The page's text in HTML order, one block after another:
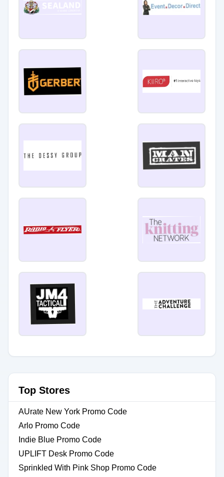
Top Stores
AUrate New York Promo Code
Arlo Promo Code
Indie Blue Promo Code
UPLIFT Desk Promo Code
Sprinkled With Pink Shop Promo Code